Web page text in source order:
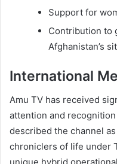
Support for
Contribution to
Afghanistan’s
International
Amu TV has received
attention and
described the channel
chroniclers of life under